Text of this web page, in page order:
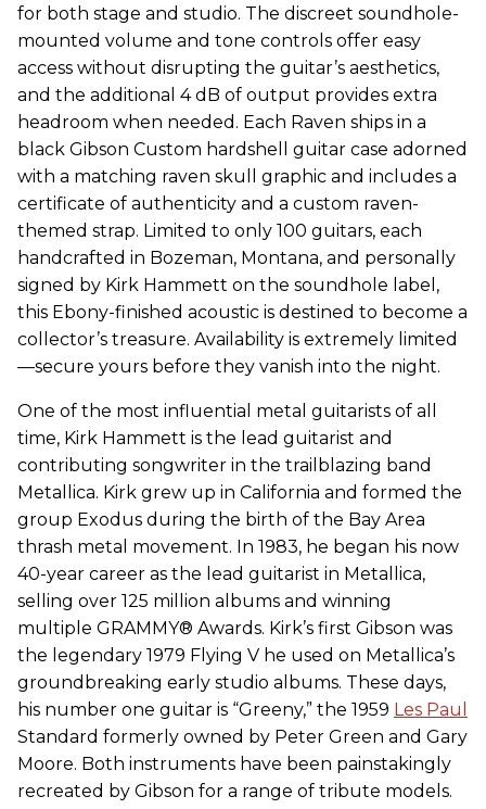
for both stage and studio. The discreet soundhole-
mounted volume and tone controls offer easy
access without disrupting the guitar’s aesthetics,
and the additional 4 dB of output provides extra
headroom when needed. Each Raven ships in a
black Gibson Custom hardshell guitar case adorned
with a matching raven skull graphic and includes a
certificate of authenticity and a custom raven-
themed strap. Limited to only 100 guitars, each
handcrafted in Bozeman, Montana, and personally
signed by Kirk Hammett on the soundhole label,
this Ebony-finished acoustic is destined to become a
collector’s treasure. Availability is extremely limited
—secure yours before they vanish into the night.
One of the most influential metal guitarists of all
time, Kirk Hammett is the lead guitarist and
contributing songwriter in the trailblazing band
Metallica. Kirk grew up in California and formed the
group Exodus during the birth of the Bay Area
thrash metal movement. In 1983, he began his now
40-year career as the lead guitarist in Metallica,
selling over 125 million albums and winning
multiple GRAMMY® Awards. Kirk’s first Gibson was
the legendary 1979 Flying V he used on Metallica’s
groundbreaking early studio albums. These days,
his number one guitar is “Greeny,” the 1959 Les Paul
Standard formerly owned by Peter Green and Gary
Moore. Both instruments have been painstakingly
recreated by Gibson for a range of tribute models.